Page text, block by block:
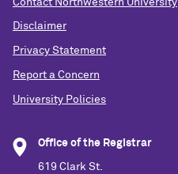
Disclaimer
Privacy Statement
Report a Concern
University Policies
Office of the Registrar
619 Clark St.